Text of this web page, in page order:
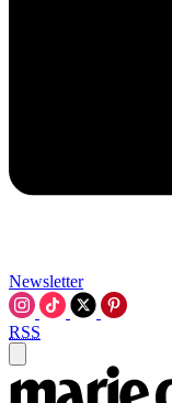
Newsletter
RSS